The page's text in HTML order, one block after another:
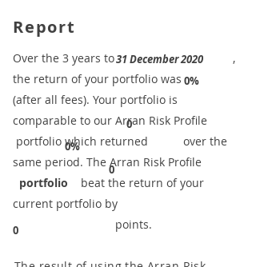
Report
0%
31 December 2020
0
0%
0
0
​Over the 3 years to
,
the return of your portfolio was
​
(after all fees). Your portfolio is
comparable to our ​Arran Risk Profile
portfolio which returned over the
same period. ​The Arran Risk Profile
portfolio beat the return of your
current portfolio by
points.